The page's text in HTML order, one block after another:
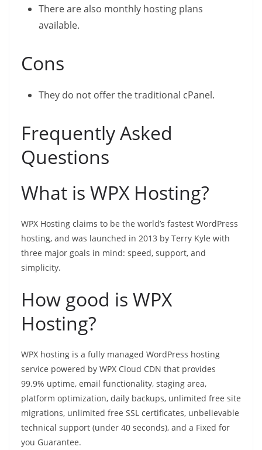
There are also monthly hosting plans
available.
Cons
They do not offer the traditional cPanel.
Frequently Asked
Questions
What is WPX Hosting?
WPX Hosting claims to be the world’s fastest WordPress
hosting, and was launched in 2013 by Terry Kyle with
three major goals in mind: speed, support, and
simplicity.
How good is WPX
Hosting?
WPX hosting is a fully managed WordPress hosting
service powered by WPX Cloud CDN that provides
99.9% uptime, email functionality, staging area,
platform optimization, daily backups, unlimited free site
migrations, unlimited free SSL certificates, unbelievable
technical support (under 40 seconds), and a Fixed for
you Guarantee.